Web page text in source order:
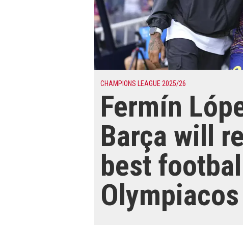
CHAMPIONS LEAGUE 2025/26
Fermín
Barça will
best
Olympiacos